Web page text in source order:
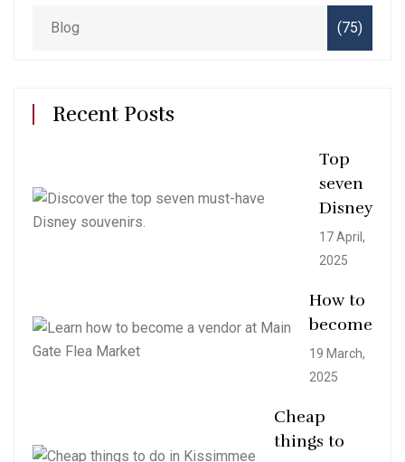
Blog (75)
Recent Posts
Top
seven
Disney
17 April,
2025
How to
become
19 March,
2025
Cheap
things to